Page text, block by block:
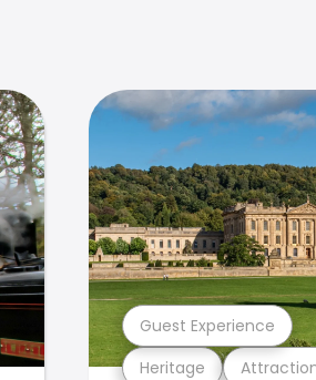
Heritage
Guest Experience